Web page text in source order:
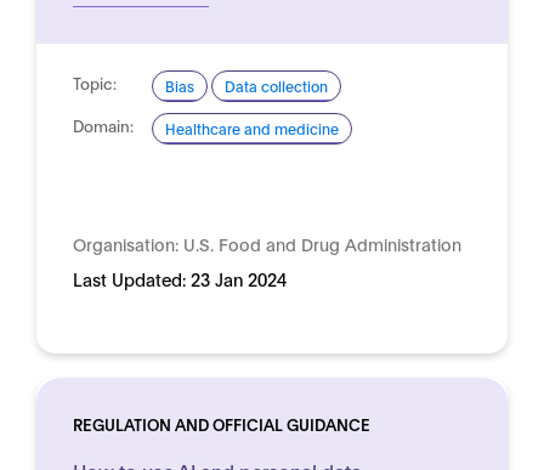
Topic: Bias Data collection
Domain: Healthcare and medicine
Organisation: U.S. Food and Drug Administration
Last Updated: 23 Jan 2024
REGULATION AND OFFICIAL GUIDANCE